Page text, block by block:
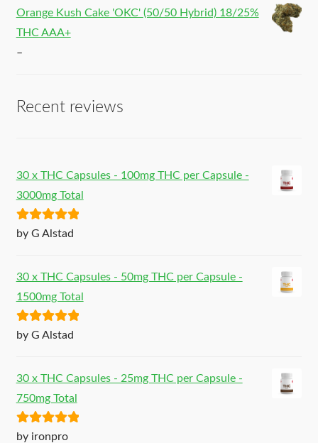
Orange Kush Cake 'OKC' (50/50 Hybrid) 18/25%
THC AAA+
–
Recent reviews
30 x THC Capsules - 100mg THC per Capsule -
3000mg Total
Rated5out
by G Alstad
30 x THC Capsules - 50mg THC per Capsule -
1500mg Total
Rated5out
by G Alstad
30 x THC Capsules - 25mg THC per Capsule -
750mg Total
Rated5out
by ironpro